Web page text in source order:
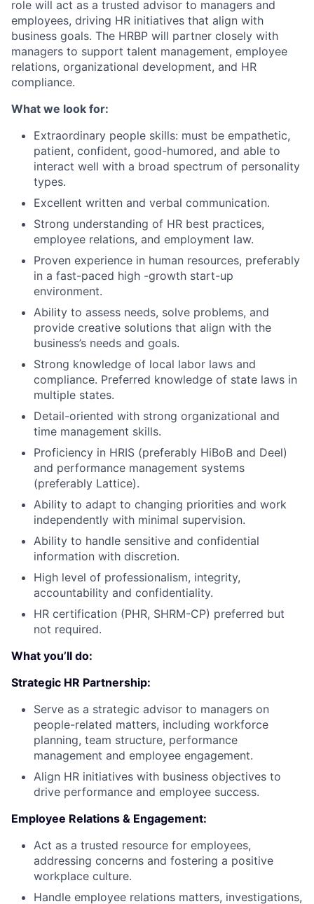
role will act as a trusted advisor to managers and
employees, driving HR initiatives that align with
business goals. The HRBP will partner closely with
managers to support talent management, employee
relations, organizational development, and HR
compliance.
What we look for:
Extraordinary people skills: must be empathetic,
patient, confident, good-humored, and able to
interact well with a broad spectrum of personality
types.
Excellent written and verbal communication.
Strong understanding of HR best practices,
employee relations, and employment law.
Proven experience in human resources, preferably
in a fast-paced high -growth start-up
environment.
Ability to assess needs, solve problems, and
provide creative solutions that align with the
business’s needs and goals.
Strong knowledge of local labor laws and
compliance. Preferred knowledge of state laws in
multiple states.
Detail-oriented with strong organizational and
time management skills.
Proficiency in HRIS (preferably HiBoB and Deel)
and performance management systems
(preferably Lattice).
Ability to adapt to changing priorities and work
independently with minimal supervision.
Ability to handle sensitive and confidential
information with discretion.
High level of professionalism, integrity,
accountability and confidentiality.
HR certification (PHR, SHRM-CP) preferred but
not required.
What you’ll do:
Strategic HR Partnership:
Serve as a strategic advisor to managers on
people-related matters, including workforce
planning, team structure, performance
management and employee engagement.
Align HR initiatives with business objectives to
drive performance and employee success.
Employee Relations & Engagement:
Act as a trusted resource for employees,
addressing concerns and fostering a positive
workplace culture.
Handle employee relations matters, investigations,